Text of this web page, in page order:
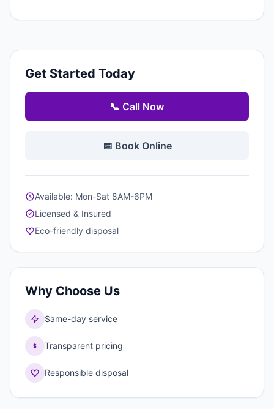
Get Started Today
📞 Call Now
📅 Book Online
Available: Mon-Sat 8AM-6PM
Licensed & Insured
Eco-friendly disposal
Why Choose Us
Same-day service
Transparent pricing
Responsible disposal